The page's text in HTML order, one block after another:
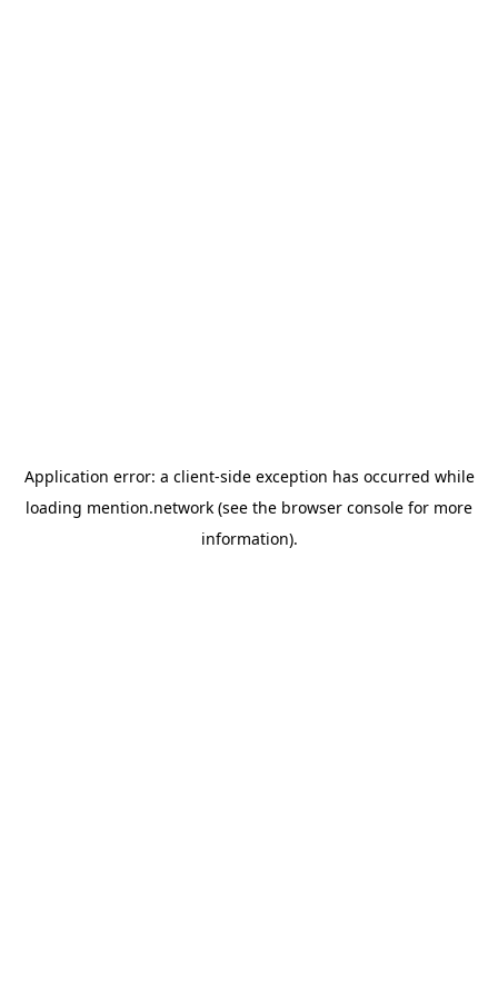
Application error: a client-side exception has occurred while
loading mention.network (see the browser console for more
information).